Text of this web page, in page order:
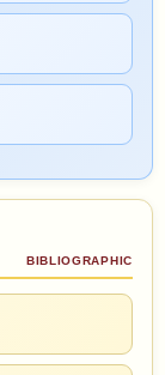
BIBLIOGRAPHIC